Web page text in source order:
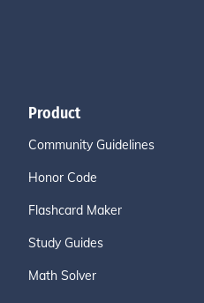
Product
Community Guidelines
Honor Code
Flashcard Maker
Study Guides
Math Solver